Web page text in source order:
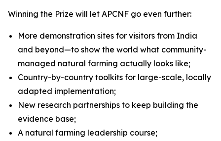
Winning the Prize will let APCNF go even further:
More demonstration sites for visitors from India
and beyond—to show the world what community-
managed natural farming actually looks like;
Country-by-country toolkits for large-scale, locally
adapted implementation;
New research partnerships to keep building the
evidence base;
A natural farming leadership course;